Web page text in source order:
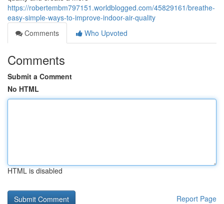
https://robertembm797151.worldblogged.com/45829161/breathe-
easy-simple-ways-to-improve-indoor-air-quality
Comments
Who Upvoted
Comments
Submit a Comment
No HTML
HTML is disabled
Report Page